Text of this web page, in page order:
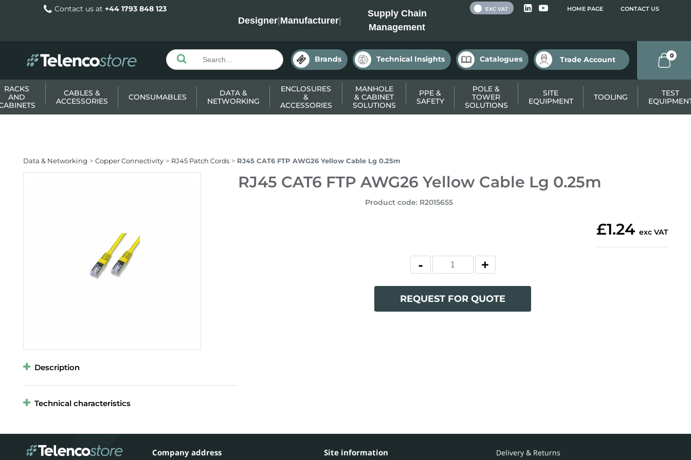
Contact us at +44 1793 848 123
Designer|Manufacturer|
Supply Chain
Management
HOME PAGE CONTACT US
EXC VAT
Brands Technical Insights Catalogues Trade Account 0
RACKS
AND
CABLES &
ACCESSORIES
CONSUMABLES
DATA &
NETWORKING
ENCLOSURES
&
ACCESSORIES
MANHOLE
& CABINET
SOLUTIONS
PPE &
SAFETY
POLE &
TOWER
SOLUTIONS
SITE
EQUIPMENT
TOOLING
TEST
Data & Networking Copper Connectivity RJ45 Patch Cords RJ45 CAT6 FTP AWG26 Yellow Cable Lg 0.25m
RJ45 CAT6 FTP AWG26 Yellow Cable Lg 0.25m
Product code: R2015655
£1.24 exc VAT
REQUEST FOR QUOTE
Description
Technical characteristics
Company address Site information
Delivery & Returns